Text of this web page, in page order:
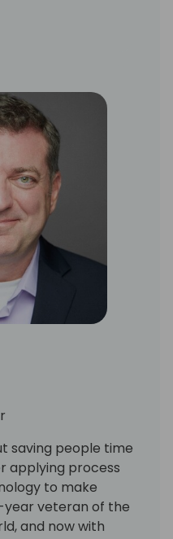
saving people time
applying process
to make
year veteran of the
and now with